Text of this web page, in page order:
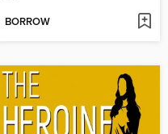
BORROW